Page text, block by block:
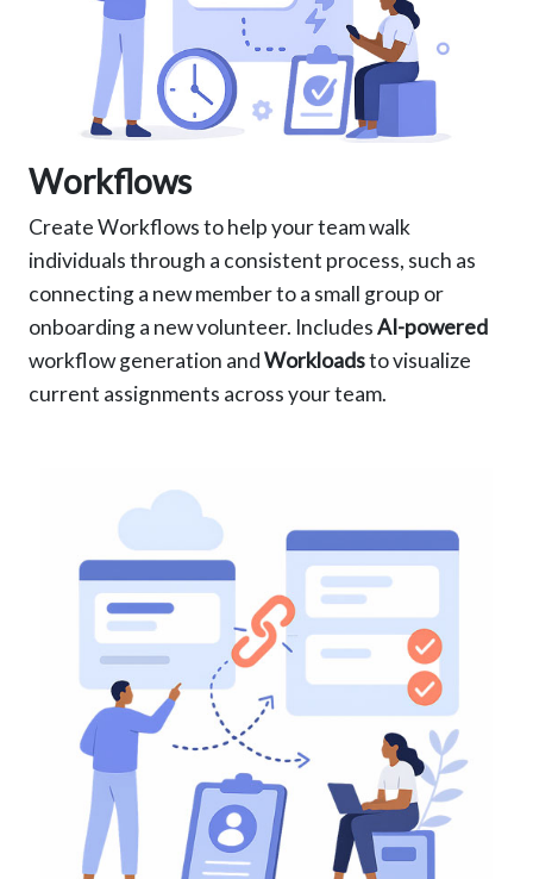
Workflows
Create Workflows to help your team walk
individuals through a consistent process, such as
connecting a new member to a small group or
onboarding a new volunteer. IncludesAI-powered
workflow generation andWorkloadsto visualize
current assignments across your team.